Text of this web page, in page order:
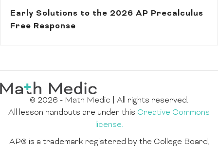
Early Solutions to the 2026 AP Precalculus
Free Response
© 2026 - Math Medic | All rights reserved.
All lesson handouts are under this Creative Commons
license.
AP® is a trademark registered by the College Board,